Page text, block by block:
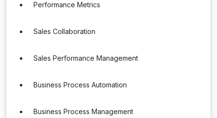
Performance Metrics
Sales Collaboration
Sales Performance Management
Business Process Automation
Business Process Management